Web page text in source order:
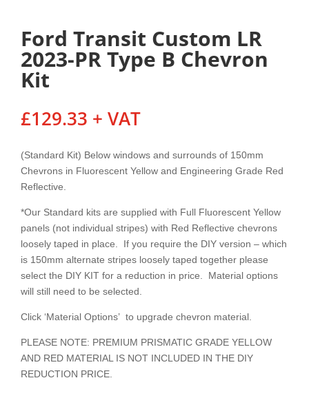
Ford Transit Custom LR
2023-PR Type B Chevron
Kit
£129.33 + VAT
(Standard Kit) Below windows and surrounds of 150mm
Chevrons in Fluorescent Yellow and Engineering Grade Red
Reflective.
*Our Standard kits are supplied with Full Fluorescent Yellow
panels (not individual stripes) with Red Reflective chevrons
loosely taped in place. If you require the DIY version – which
is 150mm alternate stripes loosely taped together please
select the DIY KIT for a reduction in price. Material options
will still need to be selected.
Click ‘Material Options’ to upgrade chevron material.
PLEASE NOTE: PREMIUM PRISMATIC GRADE YELLOW
AND RED MATERIAL IS NOT INCLUDED IN THE DIY
REDUCTION PRICE.